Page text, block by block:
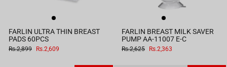
FARLIN ULTRA THIN BREAST
PADS 60PCS
Regular
Rs.2,899
Sale
Rs.2,609
FARLIN BREAST MILK SAVER
PUMP AA-11007 E-C
Regular
Rs.2,625
Sale
Rs.2,363